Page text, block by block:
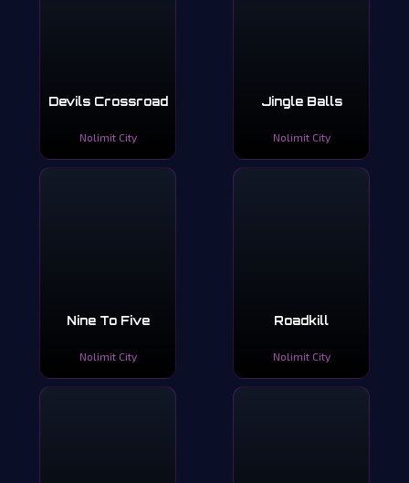
Devils Crossroad
Nolimit City
Jingle Balls
Nolimit City
Nine To Five
Nolimit City
Roadkill
Nolimit City